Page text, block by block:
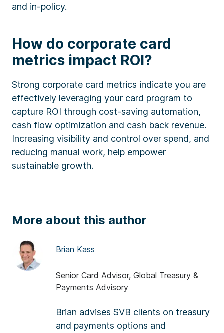
and in-policy.
How do corporate card
metrics impact ROI?
Strong corporate card metrics indicate you are
effectively leveraging your card program to
capture ROI through cost-saving automation,
cash flow optimization and cash back revenue.
Increasing visibility and control over spend, and
reducing manual work, help empower
sustainable growth.
More about this author
Brian Kass
Senior Card Advisor, Global Treasury &
Payments Advisory
Brian advises SVB clients on treasury
and payments options and